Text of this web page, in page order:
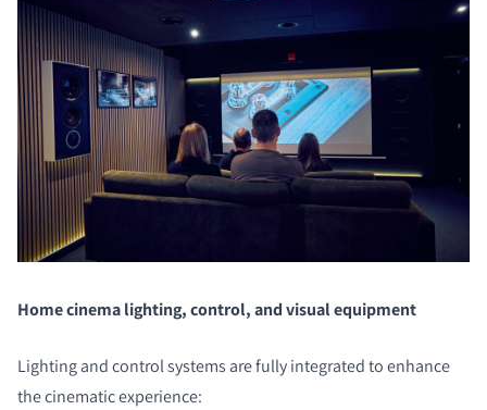
Home cinema lighting, control, and visual equipment
Lighting and control systems are fully integrated to enhance
the cinematic experience:
COMPARAR PRODUCTOS